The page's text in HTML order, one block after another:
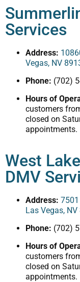
Services
Address:
Vegas, NV
Phone: (702)
Hours of
customers
closed on
appointments.
West
DMV
Address:
Las Vegas,
Phone: (702)
Hours of
customers
closed on
appointments.